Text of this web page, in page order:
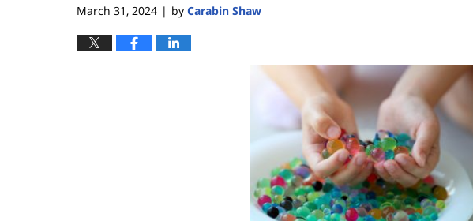
March 31, 2024 | by Carabin Shaw